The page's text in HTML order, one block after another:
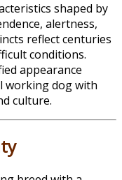
shaped by
alertness,
reflect centuries
conditions.
appearance
working dog with
culture.